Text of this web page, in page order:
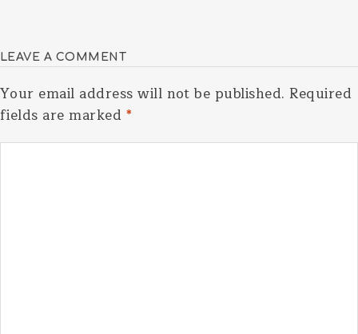
LEAVE A COMMENT
Your email address will not be published. Required
fields are marked *